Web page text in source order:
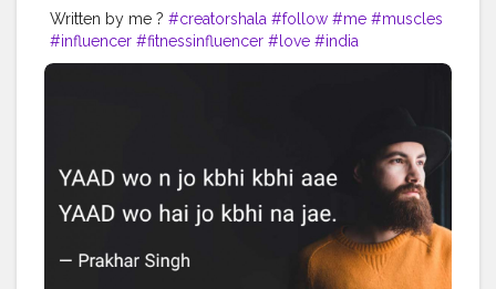
Written by me ? #creatorshala #follow #me #muscles
#influencer #fitnessinfluencer #love #india
#motivation #quote #amazing #fitness #fitnesslife